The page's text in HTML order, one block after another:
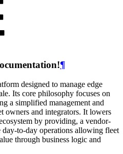
¶
designed to manage edge
Its core philosophy focuses on
a simplified management and
owners and integrators. It lowers
by providing, a vendor-
to-day operations allowing fleet
through business logic and